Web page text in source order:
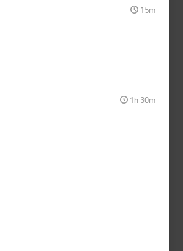
15m
1h 30m